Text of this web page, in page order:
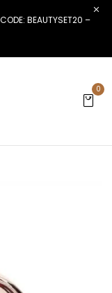
BEAUTYSET20 –
0